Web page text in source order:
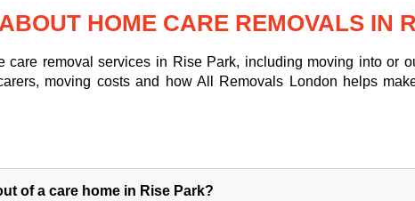
HOME CARE REMOVALS IN
removal services in Rise Park, including moving into or
moving costs and how All Removals London helps
of a care home in Rise Park?